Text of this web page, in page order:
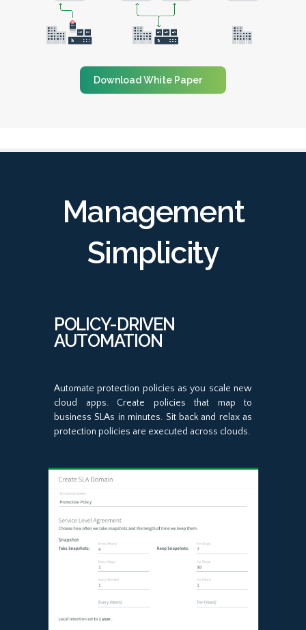
Download White Paper
Management
Simplicity
POLICY-DRIVEN
AUTOMATION
Automate protection policies as you scale new
cloud apps. Create policies that map to
business SLAs in minutes. Sit back and relax as
protection policies are executed across clouds.